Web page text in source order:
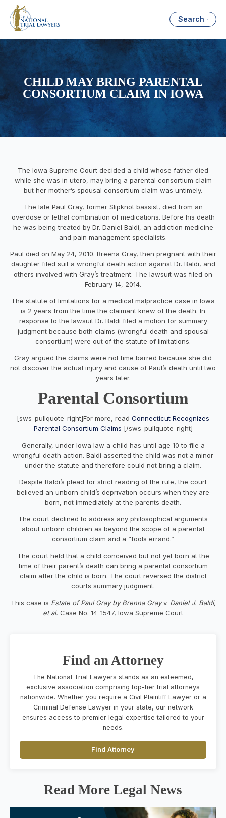
Search
CHILD MAY BRING PARENTAL
CONSORTIUM CLAIM IN IOWA
The Iowa Supreme Court decided a child whose father died
while she was in utero, may bring a parental consortium claim
but her mother’s spousal consortium claim was untimely.
The late Paul Gray, former Slipknot bassist, died from an
overdose or lethal combination of medications. Before his death
he was being treated by Dr. Daniel Baldi, an addiction medicine
and pain management specialists.
Paul died on May 24, 2010. Breena Gray, then pregnant with their
daughter filed suit a wrongful death action against Dr. Baldi, and
others involved with Gray’s treatment. The lawsuit was filed on
February 14, 2014.
The statute of limitations for a medical malpractice case in Iowa
is 2 years from the time the claimant knew of the death. In
response to the lawsuit Dr. Baldi filed a motion for summary
judgment because both claims (wrongful death and spousal
consortium) were out of the statute of limitations.
Gray argued the claims were not time barred because she did
not discover the actual injury and cause of Paul’s death until two
years later.
Parental Consortium
[sws_pullquote_right]For more, read Connecticut Recognizes
Parental Consortium Claims [/sws_pullquote_right]
Generally, under Iowa law a child has until age 10 to file a
wrongful death action. Baldi asserted the child was not a minor
under the statute and therefore could not bring a claim.
Despite Baldi’s plead for strict reading of the rule, the court
believed an unborn child’s deprivation occurs when they are
born, not immediately at the parents death.
The court declined to address any philosophical arguments
about unborn children as beyond the scope of a parental
consortium claim and a “fools errand.”
The court held that a child conceived but not yet born at the
time of their parent’s death can bring a parental consortium
claim after the child is born. The court reversed the district
courts summary judgment.
This case is Estate of Paul Gray by Brenna Grayv. Daniel J. Baldi,
et al. Case No. 14-1547, Iowa Supreme Court
Find an Attorney
The National Trial Lawyers stands as an esteemed,
exclusive association comprising top-tier trial attorneys
nationwide. Whether you require a Civil Plaintiff Lawyer or a
Criminal Defense Lawyer in your state, our network
ensures access to premier legal expertise tailored to your
needs.
Find Attorney
Read More Legal News